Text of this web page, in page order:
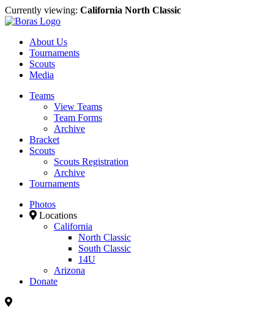
Currently viewing: California North Classic
About Us
Tournaments
Scouts
Media
Teams
View Teams
Team Forms
Archive
Bracket
Scouts
Scouts Registration
Archive
Tournaments
Photos
Locations
California
North Classic
South Classic
14U
Arizona
Donate